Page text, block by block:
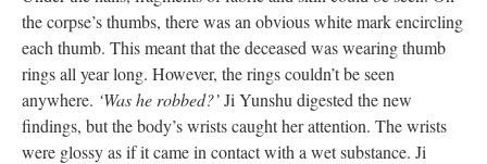
the corpse’s thumbs, there was an obvious white mark encircling
each thumb. This meant that the deceased was wearing thumb
rings all year long. However, the rings couldn’t be seen
anywhere. ‘Was he robbed?’Ji Yunshu digested the new
findings, but the body’s wrists caught her attention. The wrists
were glossy as if it came in contact with a wet substance. Ji